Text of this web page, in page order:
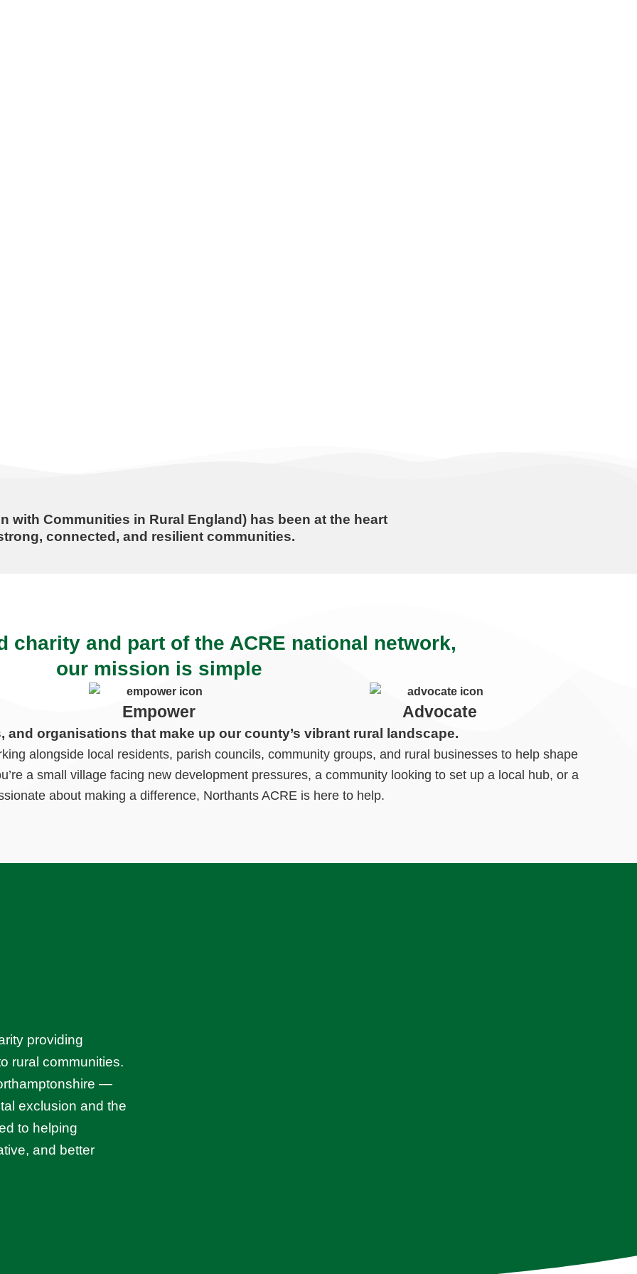
with Communities in Rural England) has been at the heart
connected, and resilient communities.
charity and part of the ACRE national network,
our mission is simple
Empower Advocate
and organisations that make up our county’s vibrant rural landscape.
alongside local residents, parish councils, community groups, and rural businesses to help shape
a small village facing new development pressures, a community looking to set up a local hub, or a
about making a difference, Northants ACRE is here to help.
providing
rural communities.
—
exclusion and the
to helping
and better